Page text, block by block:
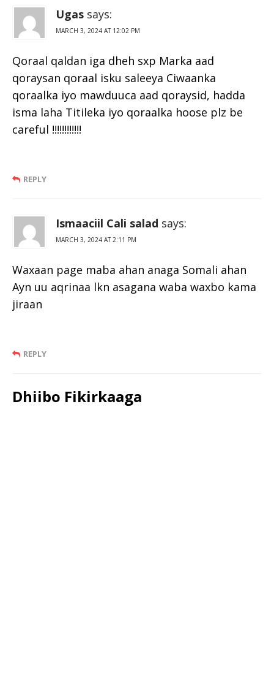
Ugas says:
MARCH 3, 2024 AT 12:02 PM
Qoraal qaldan iga dheh sxp Marka aad
qoraysan qoraal isku saleeya Ciwaanka
qoraalka iyo mawduuca aad qoraysid, hadda
isma laha Titileka iyo qoraalka hoose plz be
careful !!!!!!!!!!!!
REPLY
Ismaaciil Cali salad says:
MARCH 3, 2024 AT 2:11 PM
Waxaan page maba ahan anaga Somali ahan
Ayn uu aqrinaa lkn asagana waba waxbo kama
jiraan
REPLY
Dhiibo Fikirkaaga